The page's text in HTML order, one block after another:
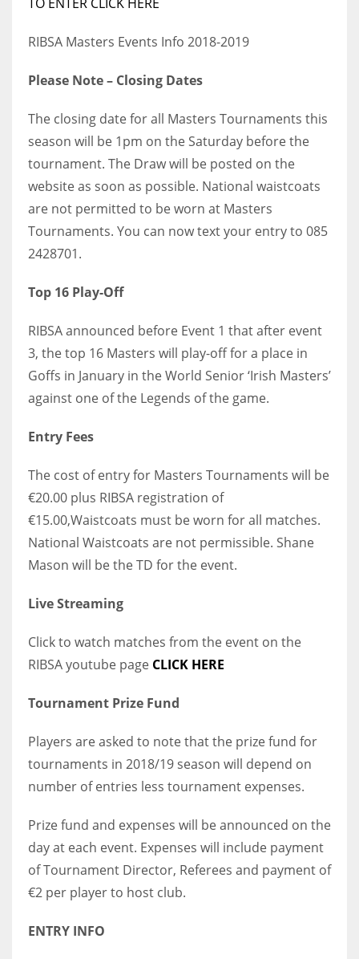
RIBSA Masters Events Info 2018-2019
Please Note – Closing Dates
The closing date for all Masters Tournaments this
season will be 1pm on the Saturday before the
tournament. The Draw will be posted on the
website as soon as possible. National waistcoats
are not permitted to be worn at Masters
Tournaments. You can now text your entry to 085
2428701.
Top 16 Play-Off
RIBSA announced before Event 1 that after event
3, the top 16 Masters will play-off for a place in
Goffs in January in the World Senior ‘Irish Masters’
against one of the Legends of the game.
Entry Fees
The cost of entry for Masters Tournaments will be
€20.00 plus RIBSA registration of
€15.00,Waistcoats must be worn for all matches.
National Waistcoats are not permissible. Shane
Mason will be the TD for the event.
Live Streaming
Click to watch matches from the event on the
RIBSA youtube page CLICK HERE
Tournament Prize Fund
Players are asked to note that the prize fund for
tournaments in 2018/19 season will depend on
number of entries less tournament expenses.
Prize fund and expenses will be announced on the
day at each event. Expenses will include payment
of Tournament Director, Referees and payment of
€2 per player to host club.
ENTRY INFO